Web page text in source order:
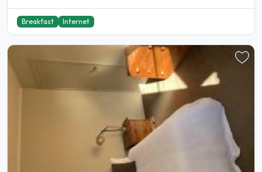
Breakfast Internet